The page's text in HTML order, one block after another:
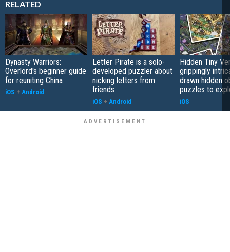
RELATED
Dynasty Warriors:
Overlord's beginner guide
for reuniting China
iOS + Android
Letter Pirate is a solo-
developed puzzler about
nicking letters from
friends
iOS + Android
Hidden Tiny
grippingly
drawn hidden
puzzles to
iOS